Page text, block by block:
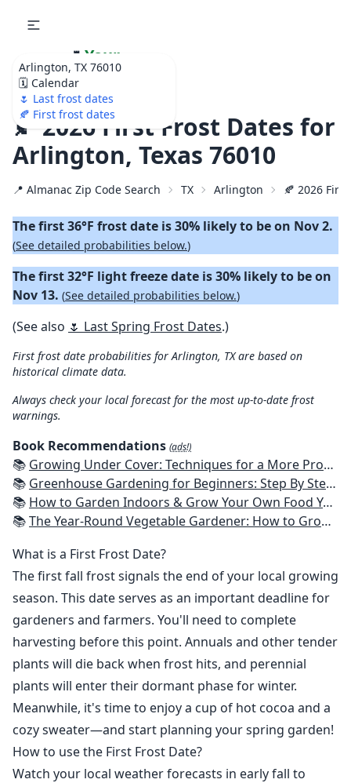
Arlington, TX 76010
🗓️ Calendar
🌷 Last frost dates
🍂 First frost dates
🌷 Your
Ultimate Garden
Calendar!
🍂 2026 First Frost Dates for
Arlington, Texas 76010
📍 Almanac Zip Code Search TX Arlington 🍂 2026
The first 36°F frost date is 30% likely to be on Nov 2.
(See detailed probabilities below.)
The first 32°F light freeze date is 30% likely to be on
Nov 13. (See detailed probabilities below.)
(See also 🌷 Last Spring Frost Dates.)
First frost date probabilities for Arlington, TX are based on
historical climate data.
Always check your local forecast for the most up-to-date frost
warnings.
Book Recommendations (ads!)
📚 Growing Under Cover: Techniques for a More Productive, Weather-Resistant, Pest-Free Vegetable Garden
📚 Greenhouse Gardening for Beginners: Step By Step Guide To Build A Year-Round Greenhouse And Grow Herbs, Organic Fruits And Vegetables, Plants, Flowers Plans & Ideas for Extending the Growing Season
📚 How to Garden Indoors & Grow Your Own Food Year Round: Ultimate Guide to Vertical, Container, and Hydroponic Gardening (Creative Homeowner) Vegetables, Herbs, DIY Projects, Composting, Lights, & More
📚The Year-Round Vegetable Gardener: How to Grow Your Own Food 365 Days a Year, No Matter Where You Live
What is a First Frost Date?
The first fall frost signals the end of your local growing
season. This date serves as an important deadline for
gardeners and farmers. You'll need to complete
harvesting before this point. Annuals and other tender
plants will die back when frost hits, and perennial
plants will enter their dormant phase for winter.
Meanwhile, it's time to enjoy a cup of hot cocoa and a
cozy sweater—and start planning your spring garden!
How to use the First Frost Date?
Watch your local weather forecasts in early fall to